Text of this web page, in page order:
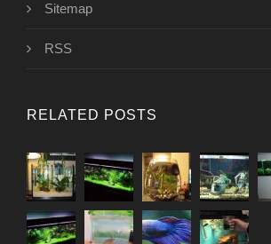
Sitemap
RSS
RELATED POSTS